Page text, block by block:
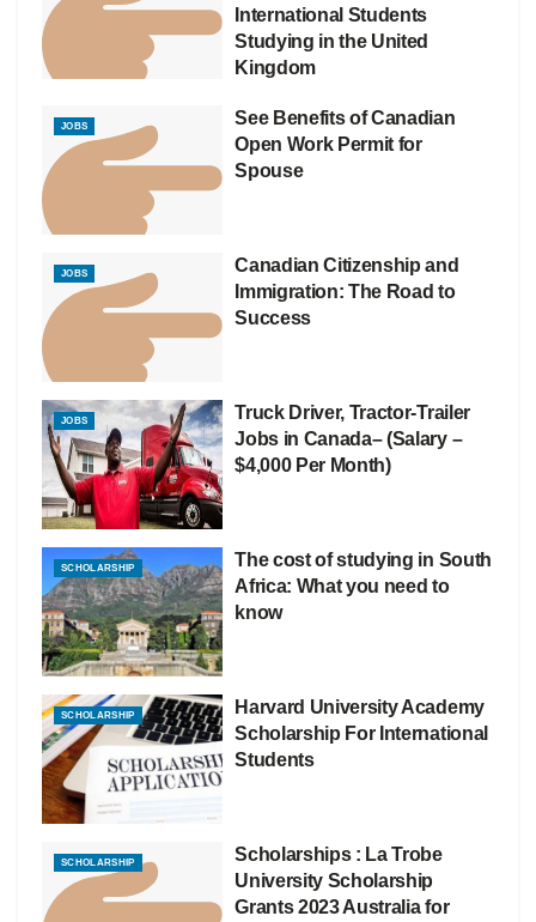
International Students
Studying in the United
Kingdom
JOBS
See Benefits of Canadian
Open Work Permit for
Spouse
JOBS
Canadian Citizenship and
Immigration: The Road to
Success
JOBS
Truck Driver, Tractor-Trailer
Jobs in Canada– (Salary –
$4,000 Per Month)
SCHOLARSHIP
The cost of studying in South
Africa: What you need to
know
SCHOLARSHIP
Harvard University Academy
Scholarship For International
Students
SCHOLARSHIP
Scholarships : La Trobe
University Scholarship
Grants 2023 Australia for